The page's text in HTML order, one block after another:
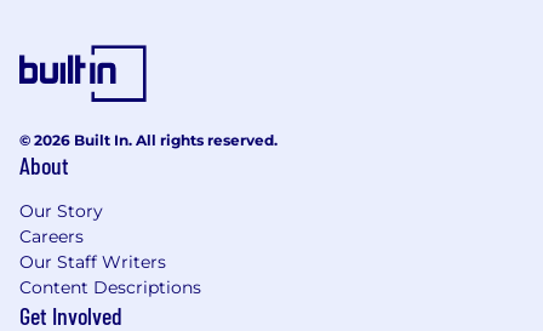
© 2026 Built In. All rights reserved.
About
Our Story
Careers
Our Staff Writers
Content Descriptions
Get Involved